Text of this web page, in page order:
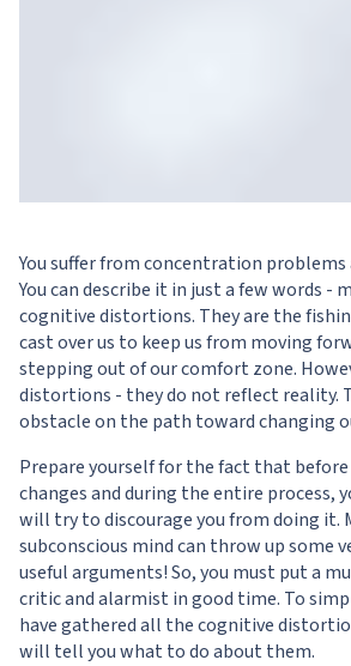
You suffer from concentration
You can describe it in just a few words -
cognitive distortions. They are the
cast over us to keep us from moving
stepping out of our comfort zone.
distortions - they do not reflect reality.
obstacle on the path toward changing
Prepare yourself for the fact that
changes and during the entire process,
will try to discourage you from doing it.
subconscious mind can throw up some
useful arguments! So, you must put a
critic and alarmist in good time. To
have gathered all the cognitive
will tell you what to do about them.